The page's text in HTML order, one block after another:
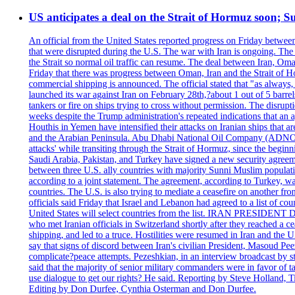
US anticipates a deal on the Strait of Hormuz soon;
An official from the United States reported progress on Friday
that were disrupted during the U.S. The war with Iran is ongoing.
the Strait so normal oil traffic can resume. The deal between Iran,
Friday that there was progress between Oman, Iran and the Strait of
commercial shipping is announced. The official stated that "as
launched its war against Iran on February 28th,?about 1 out of 5
tankers or fire on ships trying to cross without permission. The
weeks despite the Trump administration's repeated indications that
Houthis in Yemen have intensified their attacks on Iranian ships that
and the Arabian Peninsula. Abu Dhabi National Oil Company
attacks' while transiting through the Strait of Hormuz, since the
Saudi Arabia, Pakistan, and Turkey have signed a new security
between three U.S. ally countries with majority Sunni Muslim
according to a joint statement. The agreement, according to Turkey,
countries. The U.S. is also trying to mediate a ceasefire on another
officials said Friday that Israel and Lebanon had agreed to a list of
United States will select countries from the list. IRAN PRESIDENT
who met Iranian officials in Switzerland shortly after they reached a
shipping, and led to a truce. Hostilities were resumed in Iran and the
say that signs of discord between Iran's civilian President, Masoud
complicate?peace attempts. Pezeshkian, in an interview broadcast
said that the majority of senior military commanders were in favor
use dialogue to get our rights? He said. Reporting by Steve
Editing by Don Durfee, Cynthia Osterman and Don Durfee.